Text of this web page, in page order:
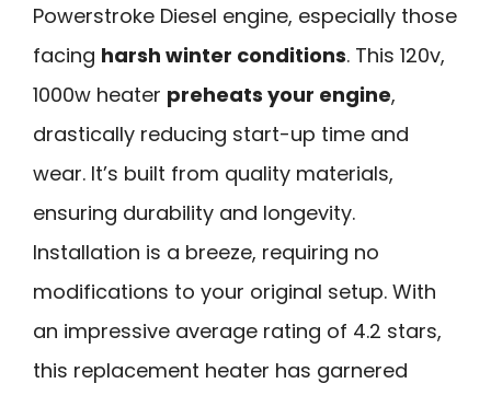
Powerstroke Diesel engine, especially those
facing harsh winter conditions. This 120v,
1000w heater preheats your engine,
drastically reducing start-up time and
wear. It’s built from quality materials,
ensuring durability and longevity.
Installation is a breeze, requiring no
modifications to your original setup. With
an impressive average rating of 4.2 stars,
this replacement heater has garnered